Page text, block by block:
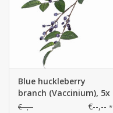
Blue huckleberry
branch (Vaccinium), 5x
branched, 34 berries,
€--,-- €--,-- *